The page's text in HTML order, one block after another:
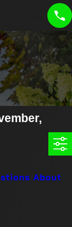
About